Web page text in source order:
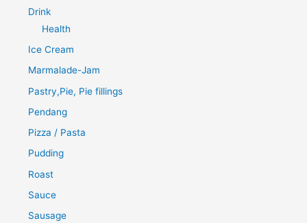
Drink
Health
Ice Cream
Marmalade-Jam
Pastry,Pie, Pie fillings
Pendang
Pizza / Pasta
Pudding
Roast
Sauce
Sausage